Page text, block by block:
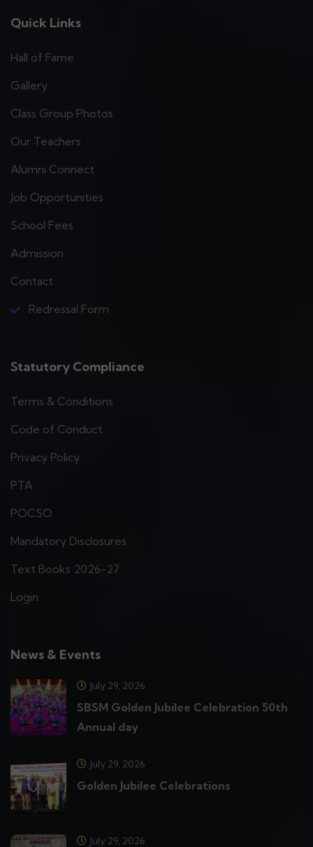
Quick Links
Hall of Fame
Gallery
Class Group Photos
Our Teachers
Alumni Connect
Job Opportunities
School Fees
Admission
Contact
Redressal Form
Statutory Compliance
Terms & Conditions
Code of Conduct
Privacy Policy
PTA
POCSO
Mandatory Disclosures
Text Books 2026-27
Login
News & Events
July 29, 2026
SBSM Golden Jubilee Celebration 50th
Annual day
July 29, 2026
Golden Jubilee Celebrations
July 29, 2026